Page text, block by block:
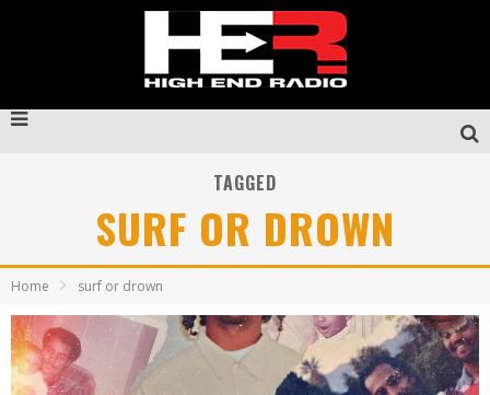
TAGGED
SURF OR DROWN
Home surf or drown